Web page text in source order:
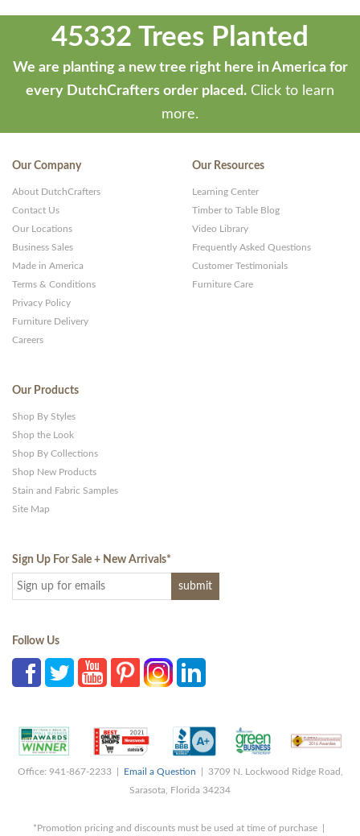
45332 Trees Planted
We are planting a new tree right here in America for
every DutchCrafters order placed. Click to learn
more.
Our Company
About DutchCrafters
Contact Us
Our Locations
Business Sales
Made in America
Terms & Conditions
Privacy Policy
Furniture Delivery
Careers
Our Resources
Learning Center
Timber to Table Blog
Video Library
Frequently Asked Questions
Customer Testimonials
Furniture Care
Our Products
Shop By Styles
Shop the Look
Shop By Collections
Shop New Products
Stain and Fabric Samples
Site Map
Sign Up For Sale + New Arrivals*
Follow Us
Office: 941-867-2233 | Email a Question | 3709 N. Lockwood Ridge Road,
Sarasota, Florida 34234
*Promotion pricing and discounts must be used at time of purchase |